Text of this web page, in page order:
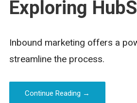
Exploring
Inbound marketing offers a
streamline the process.
Continue Reading →